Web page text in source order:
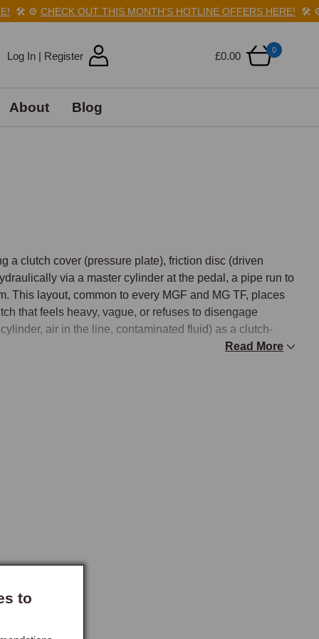
⚙️CHECK OUT THIS MONTH'S HOTLINE OFFERS HERE!🛠️ ⚙️
£0.00
0
Log In | Register
About Blog
a clutch cover (pressure plate), friction disc (driven
via a master cylinder at the pedal, a pipe run to
This layout, common to every MGF and MG TF, places
that feels heavy, vague, or refuses to disengage
air in the line, contaminated fluid) as a clutch-
use a 200mm diameter clutch, while all 1.8-litre
diameter clutch. The two sizes use different
The release bearing is common to both specifications.
fitment part cannot be used on a 1.8-litre car or vice
bellhousing components, release fork, and
parts for the actuation system, the components that fail
the clutch assembly itself.
Read More
to